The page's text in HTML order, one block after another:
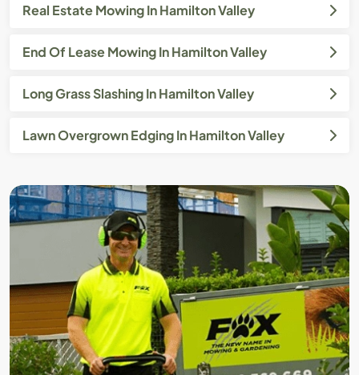
Real Estate Mowing In Hamilton Valley
End Of Lease Mowing In Hamilton Valley
Long Grass Slashing In Hamilton Valley
Lawn Overgrown Edging In Hamilton Valley